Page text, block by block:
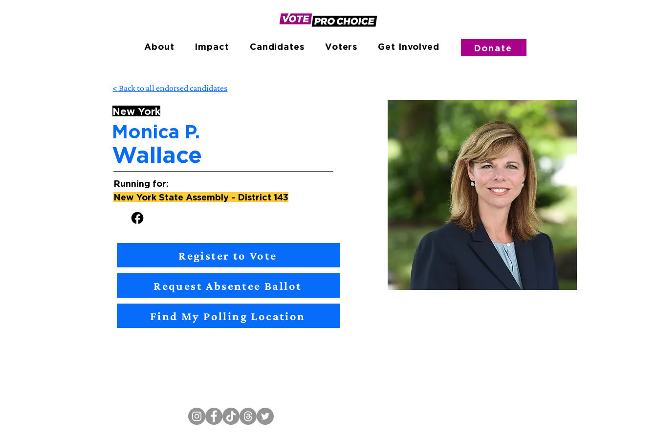
About Impact Candidates Voters Get Involved Donate
< Back to all endorsed candidates
New York
Monica P.
Wallace
Running for:
New York State Assembly - District 143
Register to Vote
Request Absentee Ballot
Find My Polling Location